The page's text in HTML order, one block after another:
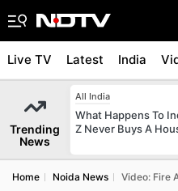
Live TV Latest India
Trending
News
All India
What Happens To
Z Never Buys A
Home Noida News Video: Fire